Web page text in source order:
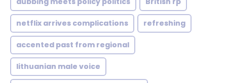
netflix arrives complications refreshing
accented past from regional
lithuanian male voice